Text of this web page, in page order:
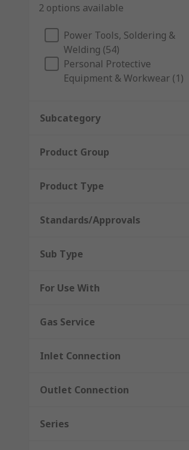
2 options available
Power Tools, Soldering &
Welding (54)
Personal Protective
Equipment & Workwear (1)
Subcategory
Product Group
Product Type
Standards/Approvals
Sub Type
For Use With
Gas Service
Inlet Connection
Outlet Connection
Series